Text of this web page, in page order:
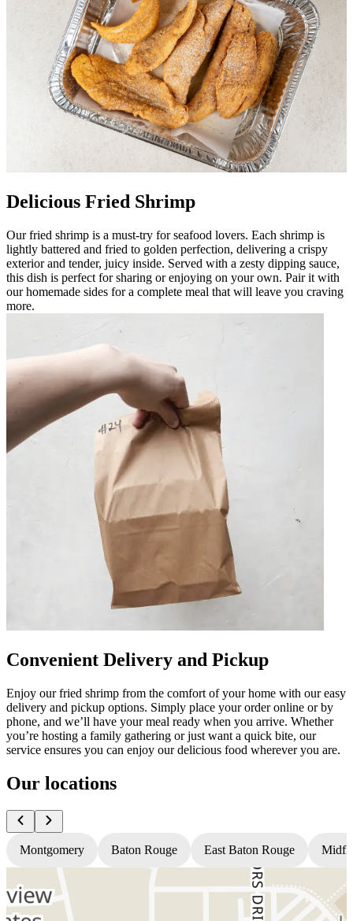
Delicious Fried Shrimp
Our fried shrimp is a must-try for seafood lovers. Each shrimp is
lightly battered and fried to golden perfection, delivering a crispy
exterior and tender, juicy inside. Served with a zesty dipping sauce,
this dish is perfect for sharing or enjoying on your own. Pair it with
our homemade sides for a complete meal that will leave you craving
more.
Convenient Delivery and Pickup
Enjoy our fried shrimp from the comfort of your home with our easy
delivery and pickup options. Simply place your order online or by
phone, and we’ll have your meal ready when you arrive. Whether
you’re hosting a family gathering or just want a quick bite, our
service ensures you can enjoy our delicious food wherever you are.
Our locations
Montgomery Baton Rouge East Baton Rouge